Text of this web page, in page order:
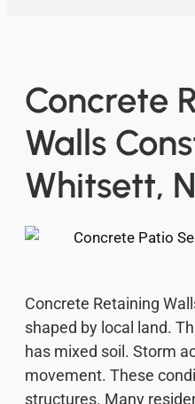
Concrete
Walls
Whitsett,
Concrete Retaining
shaped by local land.
has mixed soil. Storm
movement. These
structures. Many